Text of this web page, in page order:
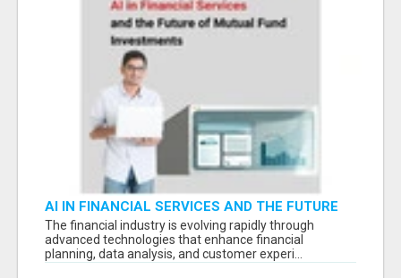
AI IN FINANCIAL SERVICES AND THE FUTURE
OF MUTUAL FUND INVESTMENTS -
The financial industry is evolving rapidly through
advanced technologies that enhance financial
planning, data analysis, and customer experi...